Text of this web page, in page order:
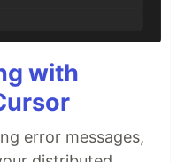
with
error messages,